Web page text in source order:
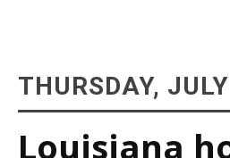
THURSDAY,
Louisiana